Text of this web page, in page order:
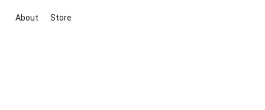
About Store